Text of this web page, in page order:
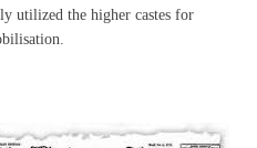
utilized the higher castes for